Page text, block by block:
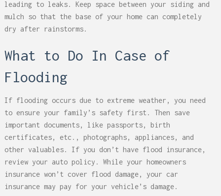
leading to leaks. Keep space between your siding and
mulch so that the base of your home can completely
dry after rainstorms.
What to Do In Case of
Flooding
If flooding occurs due to extreme weather, you need
to ensure your family’s safety first. Then save
important documents, like passports, birth
certificates, etc., photographs, appliances, and
other valuables. If you don’t have flood insurance,
review your auto policy. While your homeowners
insurance won’t cover flood damage, your car
insurance may pay for your vehicle’s damage.